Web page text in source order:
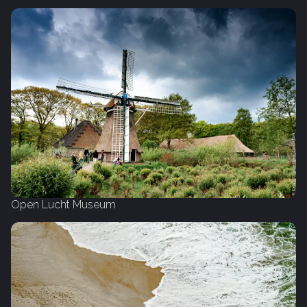
Open Lucht Museum